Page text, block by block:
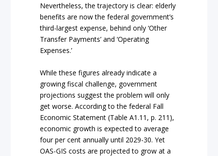
Nevertheless, the trajectory is clear: elderly
benefits are now the federal government’s
third-largest expense, behind only ‘Other
Transfer Payments’ and ‘Operating
Expenses.’
While these figures already indicate a
growing fiscal challenge, government
projections suggest the problem will only
get worse. According to the federal Fall
Economic Statement (Table A1.11, p. 211),
economic growth is expected to average
four per cent annually until 2029-30. Yet
OAS-GIS costs are projected to grow at a